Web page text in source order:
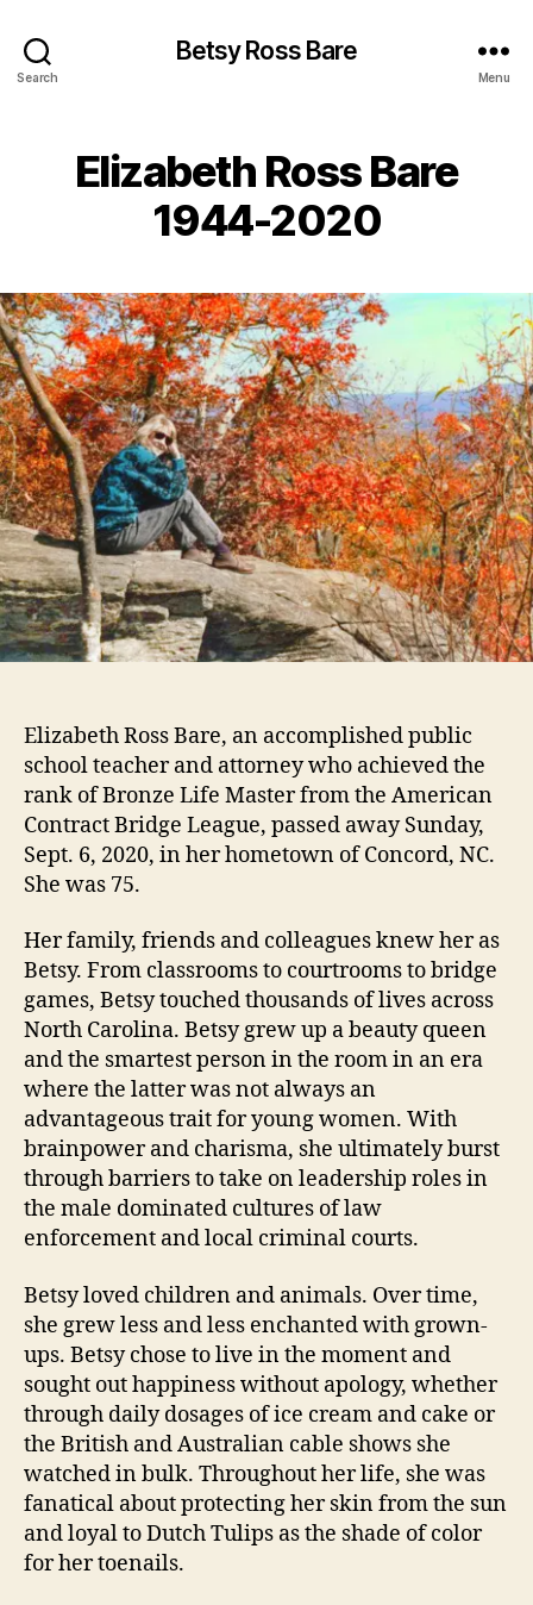
Search
Betsy Ross Bare
Menu
Elizabeth Ross Bare
1944-2020
Elizabeth Ross Bare, an accomplished public
school teacher and attorney who achieved the
rank of Bronze Life Master from the American
Contract Bridge League, passed away Sunday,
Sept. 6, 2020, in her hometown of Concord, NC.
She was 75.
Her family, friends and colleagues knew her as
Betsy. From classrooms to courtrooms to bridge
games, Betsy touched thousands of lives across
North Carolina. Betsy grew up a beauty queen
and the smartest person in the room in an era
where the latter was not always an
advantageous trait for young women. With
brainpower and charisma, she ultimately burst
through barriers to take on leadership roles in
the male dominated cultures of law
enforcement and local criminal courts.
Betsy loved children and animals. Over time,
she grew less and less enchanted with grown-
ups. Betsy chose to live in the moment and
sought out happiness without apology, whether
through daily dosages of ice cream and cake or
the British and Australian cable shows she
watched in bulk. Throughout her life, she was
fanatical about protecting her skin from the sun
and loyal to Dutch Tulips as the shade of color
for her toenails.